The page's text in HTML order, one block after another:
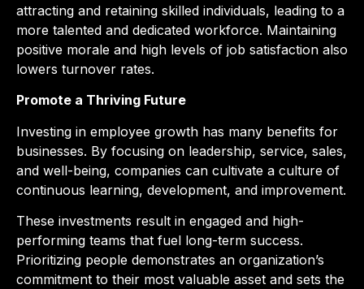
attracting and retaining skilled individuals, leading to a
more talented and dedicated workforce. Maintaining
positive morale and high levels of job satisfaction also
lowers turnover rates.
Promote a Thriving Future
Investing in employee growth has many benefits for
businesses. By focusing on leadership, service, sales,
and well-being, companies can cultivate a culture of
continuous learning, development, and improvement.
These investments result in engaged and high-
performing teams that fuel long-term success.
Prioritizing people demonstrates an organization’s
commitment to their most valuable asset and sets the